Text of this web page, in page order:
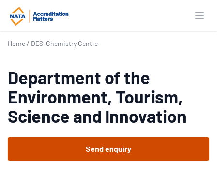
Home / DES-Chemistry Centre
Department of the
Environment, Tourism,
Science and Innovation
Send enquiry